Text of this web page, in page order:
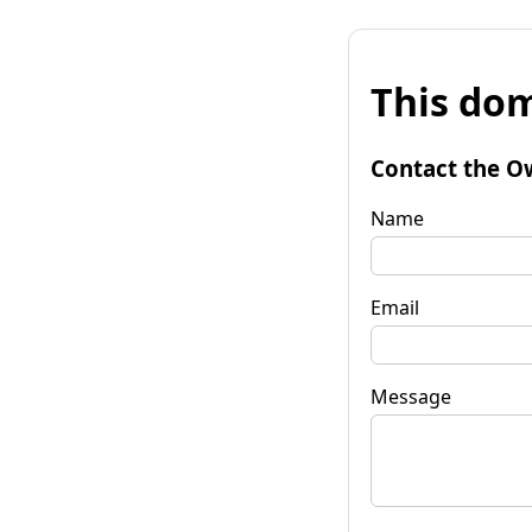
This
Contact the
Name
Email
Message